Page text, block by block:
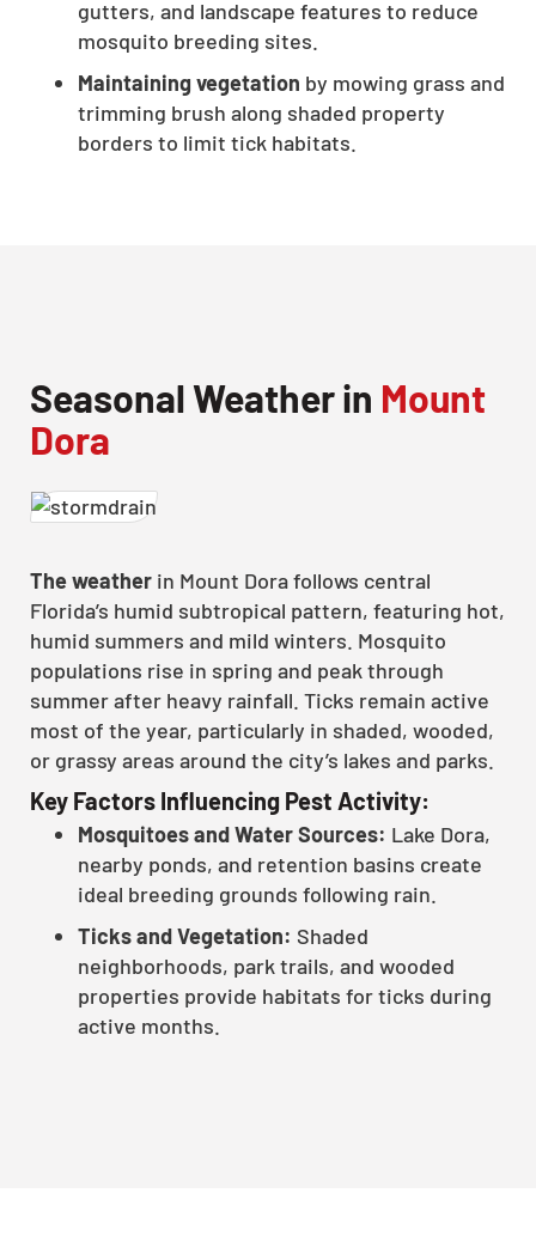
CLOSE
gutters, and landscape features to reduce
mosquito breeding sites.
Maintaining vegetation by mowing grass and
trimming brush along shaded property
borders to limit tick habitats.
Seasonal Weather in Mount
Dora
The weather in Mount Dora follows central
Florida’s humid subtropical pattern, featuring hot,
humid summers and mild winters. Mosquito
populations rise in spring and peak through
summer after heavy rainfall. Ticks remain active
most of the year, particularly in shaded, wooded,
or grassy areas around the city’s lakes and parks.
Key Factors Influencing Pest Activity:
Mosquitoes and Water Sources: Lake Dora,
nearby ponds, and retention basins create
ideal breeding grounds following rain.
Ticks and Vegetation: Shaded
neighborhoods, park trails, and wooded
properties provide habitats for ticks during
active months.